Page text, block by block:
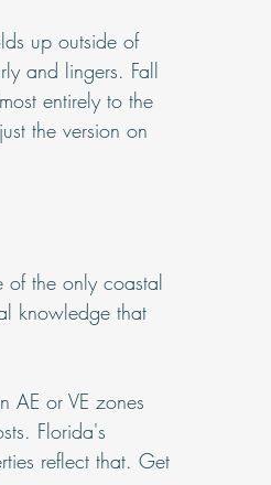
up outside of
and lingers. Fall
entirely to the
the version on
of the only coastal
knowledge that
AE or VE zones
Florida's
reflect that. Get